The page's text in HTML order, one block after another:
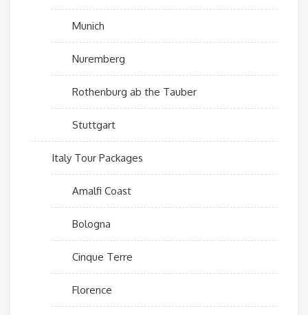
Munich
Nuremberg
Rothenburg ab the Tauber
Stuttgart
Italy Tour Packages
Amalfi Coast
Bologna
Cinque Terre
Florence